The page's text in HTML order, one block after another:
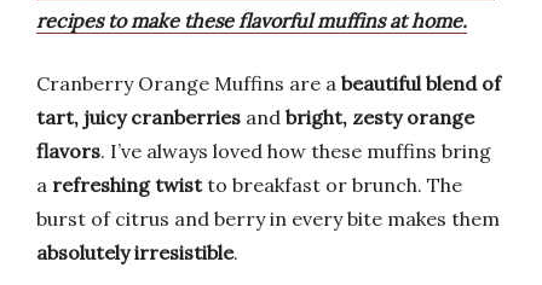
recipes to make these flavorful muffins at home.
Cranberry Orange Muffins are a beautiful blend of
tart, juicy cranberries and bright, zesty orange
flavors. I’ve always loved how these muffins bring
a refreshing twistto breakfast or brunch. The
burst of citrus and berry in every bite makes them
absolutely irresistible.